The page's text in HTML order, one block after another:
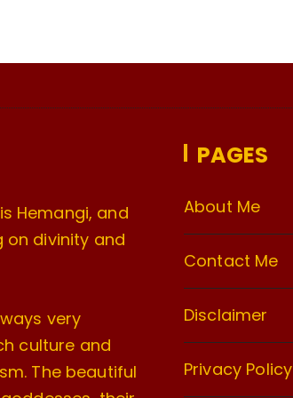
Hemangi, and
divinity and
very
culture and
The beautiful
PAGES
About Me
Contact Me
Disclaimer
Privacy Policy